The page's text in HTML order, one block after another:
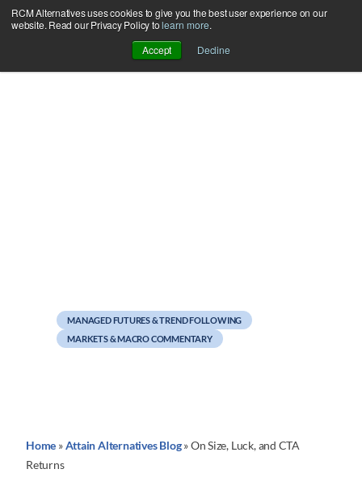
RCM Alternatives uses cookies to give you the best user experience on our
website. Read our Privacy Policy tolearn more.
Accept
Decline
Skip
to
MANAGED FUTURES & TREND FOLLOWING
MARKETS & MACRO COMMENTARY
Home »Attain Alternatives Blog»On Size, Luck, and CTA
Returns